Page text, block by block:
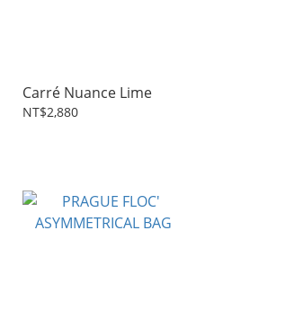
Carré Nuance Lime
NT$2,880